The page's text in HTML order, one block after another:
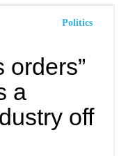
Politics
orders”
a
off